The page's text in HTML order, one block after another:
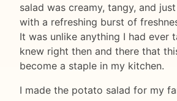
salad was creamy, tangy, and
with a refreshing burst of
It was unlike anything I had ever
knew right then and there that
become a staple in my kitchen.
I made the potato salad for my